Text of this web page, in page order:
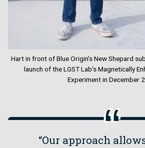
Hart in front of Blue Origin’s New Shepard
launch of the LGST Lab’s Magnetically
Experiment in December
“Our approach